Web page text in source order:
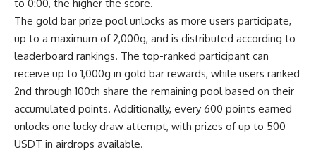
to 0:00, the higher the score.
The gold bar prize pool unlocks as more users participate,
up to a maximum of 2,000g, and is distributed according to
leaderboard rankings. The top-ranked participant can
receive up to 1,000g in gold bar rewards, while users ranked
2nd through 100th share the remaining pool based on their
accumulated points. Additionally, every 600 points earned
unlocks one lucky draw attempt, with prizes of up to 500
USDT in airdrops available.